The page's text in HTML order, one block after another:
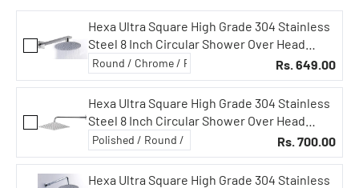
Hexa Ultra Square High Grade 304 Stainless
Steel 8 Inch Circular Shower Over Head
Showers (8 in Circular, 18 in Square Arm)
Rs. 649.00
Hexa Ultra Square High Grade 304 Stainless
Steel 8 Inch Circular Shower Over Head
Showers (8X8 in Square, 15 in Curved Arm)
Rs. 700.00
Hexa Ultra Square High Grade 304 Stainless